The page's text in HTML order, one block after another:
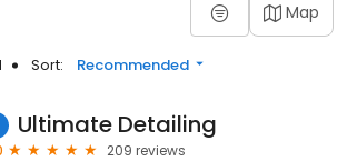
Map
Sort: Recommended
Ultimate Detailing
209 reviews